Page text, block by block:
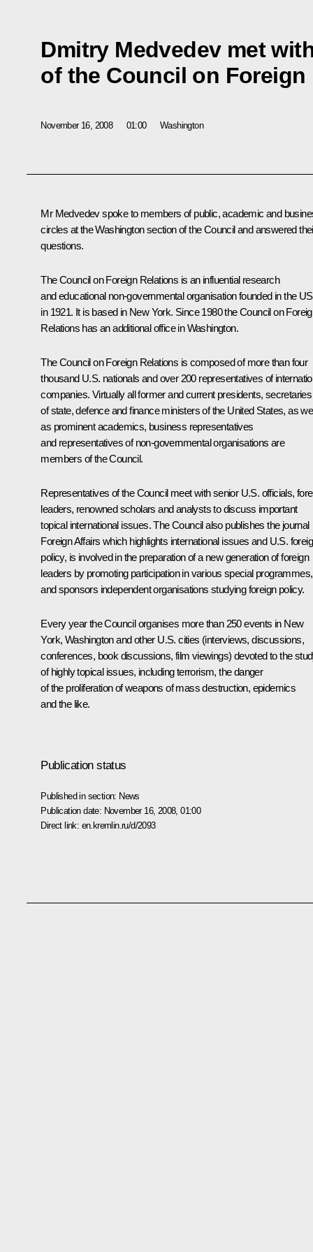
Dmitry Medvedev met
of the Council on Foreign
November 16, 2008 01:00 Washington
Mr Medvedev spoke to members of public, academic and
circles at the Washington section of the Council and answered
questions.
The Council on Foreign Relations is an influential research
and educational non-governmental organisation founded in the
in 1921. It is based in New York. Since 1980 the Council on
Relations has an additional office in Washington.
The Council on Foreign Relations is composed of more than four
thousand U.S. nationals and over 200 representatives of
companies. Virtually all former and current presidents, secretaries
of state, defence and finance ministers of the United States, as
as prominent academics, business representatives
and representatives of non-governmental organisations are
members of the Council.
Representatives of the Council meet with senior U.S. officials,
leaders, renowned scholars and analysts to discuss important
topical international issues. The Council also publishes the journal
Foreign Affairs which highlights international issues and U.S.
policy, is involved in the preparation of a new generation of foreign
leaders by promoting participation in various special programmes,
and sponsors independent organisations studying foreign policy.
Every year the Council organises more than 250 events in New
York, Washington and other U.S. cities (interviews, discussions,
conferences, book discussions, film viewings) devoted to the
of highly topical issues, including terrorism, the danger
of the proliferation of weapons of mass destruction, epidemics
and the like.
Publication status
Published in section: News
Publication date: November 16, 2008, 01:00
Direct link: en.kremlin.ru/d/2093